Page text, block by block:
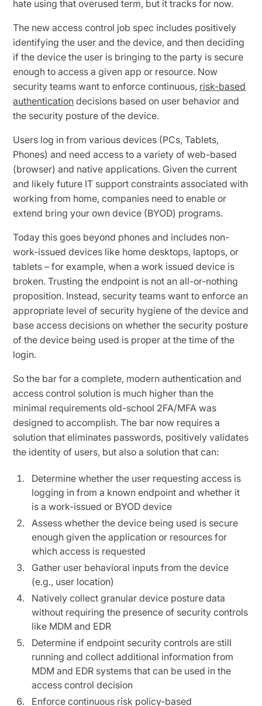
hate using that overused term, but it tracks for now.
The new access control job spec includes positively
identifying the user and the device, and then deciding
if the device the user is bringing to the party is secure
enough to access a given app or resource. Now
security teams want to enforce continuous, risk-based
authentication decisions based on user behavior and
the security posture of the device.
Users log in from various devices (PCs, Tablets,
Phones) and need access to a variety of web-based
(browser) and native applications. Given the current
and likely future IT support constraints associated with
working from home, companies need to enable or
extend bring your own device (BYOD) programs.
Today this goes beyond phones and includes non-
work-issued devices like home desktops, laptops, or
tablets – for example, when a work issued device is
broken. Trusting the endpoint is not an all-or-nothing
proposition. Instead, security teams want to enforce an
appropriate level of security hygiene of the device and
base access decisions on whether the security posture
of the device being used is proper at the time of the
login.
So the bar for a complete, modern authentication and
access control solution is much higher than the
minimal requirements old-school 2FA/MFA was
designed to accomplish. The bar now requires a
solution that eliminates passwords, positively validates
the identity of users, but also a solution that can:
Determine whether the user requesting access is
logging in from a known endpoint and whether it
is a work-issued or BYOD device
Assess whether the device being used is secure
enough given the application or resources for
which access is requested
Gather user behavioral inputs from the device
(e.g., user location)
Natively collect granular device posture data
without requiring the presence of security controls
like MDM and EDR
Determine if endpoint security controls are still
running and collect additional information from
MDM and EDR systems that can be used in the
access control decision
Enforce continuous risk policy-based